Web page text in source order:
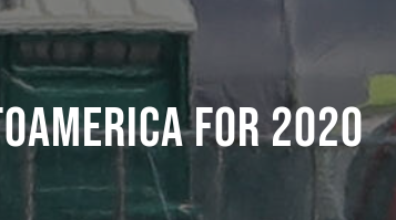
For 2020